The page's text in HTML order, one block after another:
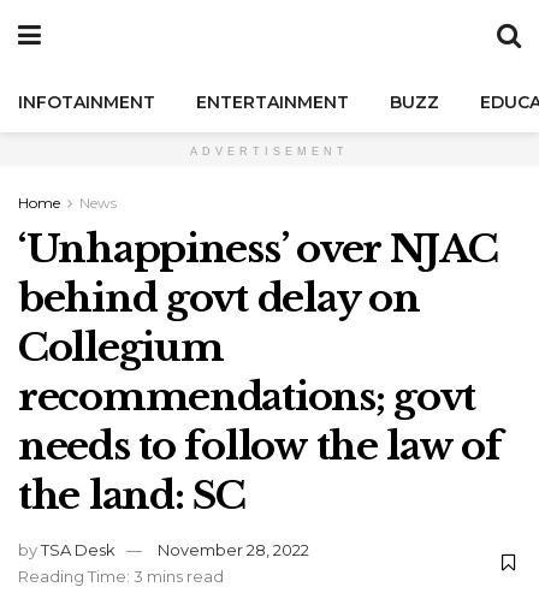
INFOTAINMENT ENTERTAINMENT BUZZ
ADVERTISEMENT
Home News
‘Unhappiness’ over NJAC
behind govt delay on
Collegium
recommendations; govt
needs to follow the law of
the land: SC
byTSA Desk
November 28, 2022
Reading Time: 3 mins read